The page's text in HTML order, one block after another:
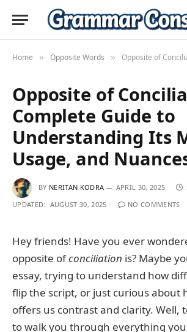
Home » Opposite Words » Opposite of Conciliation: A Complete Guide
Opposite of
Complete Guide to
Understanding Its
Usage, and
BY NERITAN KODRA APRIL 30, 2025
UPDATED: AUGUST 30, 2025 NO COMMENTS
Hey friends! Have you ever
opposite ofconciliation is? Maybe
essay, trying to understand how
flip the script, or just curious about
offers us contrast and clarity. Well,
to walk you through everything